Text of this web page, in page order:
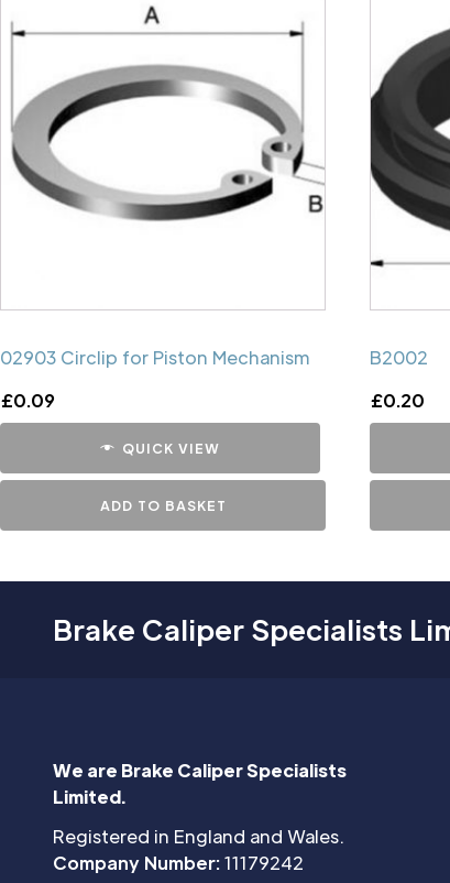
02903 Circlip for Piston Mechanism
£0.09
QUICK VIEW
ADD TO BASKET
B2002
£0.20
Brake Caliper Specialists
We are Brake Caliper Specialists
Limited.
Registered in England and Wales.
Company Number:11179242